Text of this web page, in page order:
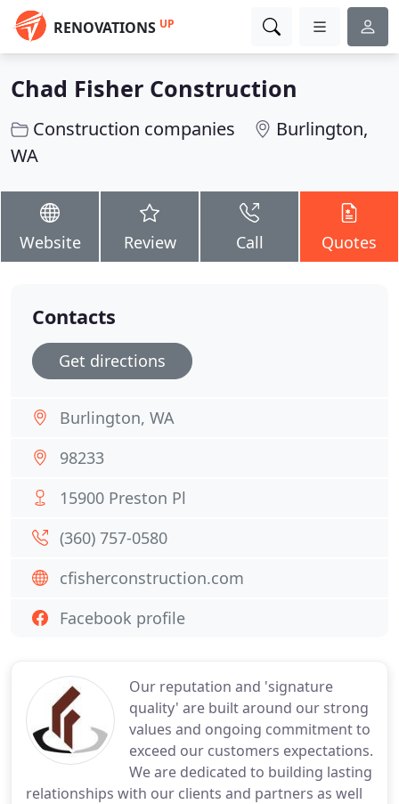
RENOVATIONS UP
Chad Fisher Construction
Construction companies
Burlington,
WA
Website Review Call Quotes
Our reputation and 'signature
quality' are built around our strong
values and ongoing commitment to
exceed our customers expectations.
We are dedicated to building lasting
relationships with our clients and partners as well
Contacts
Get directions
Burlington, WA
98233
15900 Preston Pl
(360) 757-0580
cfisherconstruction.com
Facebook profile